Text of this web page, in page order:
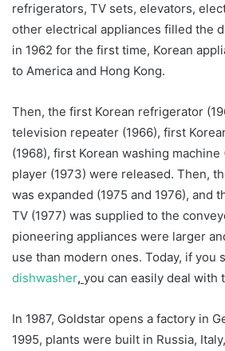
refrigerators, TV sets, elevators,
other electrical appliances filled the
in 1962 for the first time, Korean
to America and Hong Kong.
Then, the first Korean refrigerator
television repeater (1966), first
(1968), first Korean washing
player (1973) were released. Then,
was expanded (1975 and 1976), and
TV (1977) was supplied to the
pioneering appliances were larger
use than modern ones. Today, if you
dishwasher, you can easily deal with
In 1987, Goldstar opens a factory in
1995, plants were built in Russia,